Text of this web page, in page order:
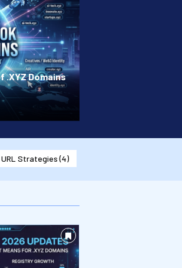
.XYZ Domains
URL Strategies (4)